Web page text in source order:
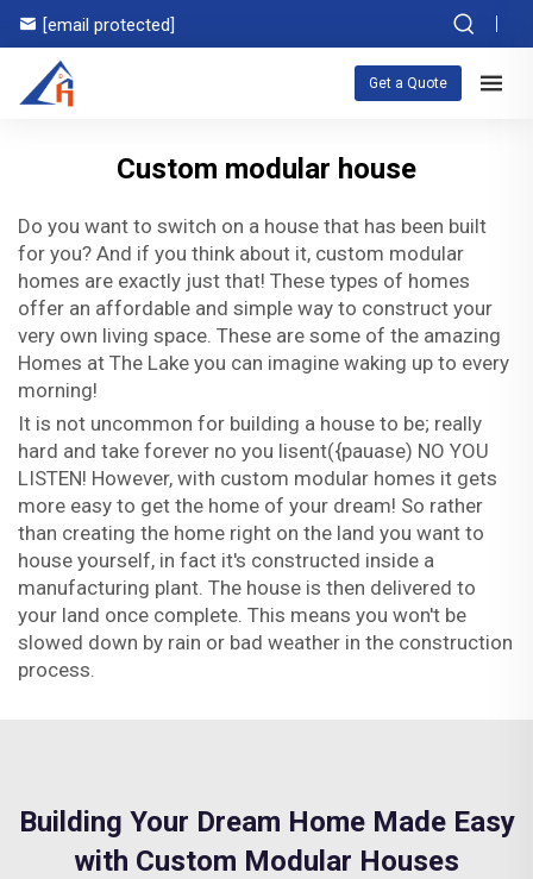
[email protected]
Get a Quote
Custom modular house
Do you want to switch on a house that has been built
for you? And if you think about it, custom modular
homes are exactly just that! These types of homes
offer an affordable and simple way to construct your
very own living space. These are some of the amazing
Homes at The Lake you can imagine waking up to every
morning!
It is not uncommon for building a house to be; really
hard and take forever no you lisent({pauase) NO YOU
LISTEN! However, with custom modular homes it gets
more easy to get the home of your dream! So rather
than creating the home right on the land you want to
house yourself, in fact it's constructed inside a
manufacturing plant. The house is then delivered to
your land once complete. This means you won't be
slowed down by rain or bad weather in the construction
process.
Building Your Dream Home Made Easy
with Custom Modular Houses